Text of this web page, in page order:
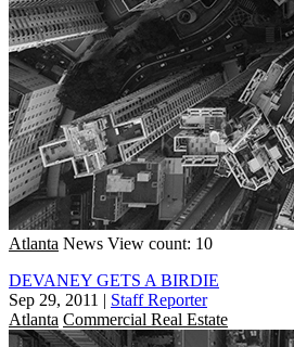
Atlanta News View count: 10
DEVANEY GETS A BIRDIE
Sep 29, 2011 | Staff Reporter
Atlanta Commercial Real Estate